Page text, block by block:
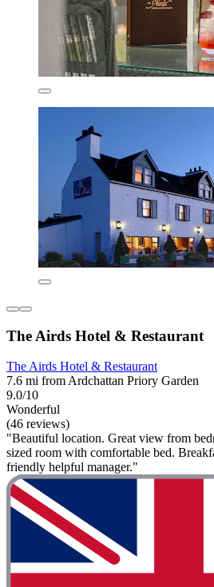
The Airds Hotel & Restaurant
The Airds Hotel & Restaurant
7.6 mi from Ardchattan Priory Garden
9.0/10
Wonderful
(46 reviews)
"Beautiful location. Great view from
sized room with comfortable bed.
friendly helpful manager."